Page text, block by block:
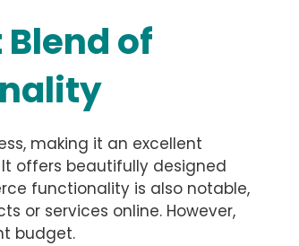
of
making it an excellent
offers beautifully designed
functionality is also notable,
or services online. However,
budget.